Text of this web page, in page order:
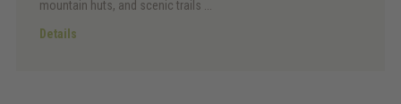
mountain huts, and scenic trails ...
Details